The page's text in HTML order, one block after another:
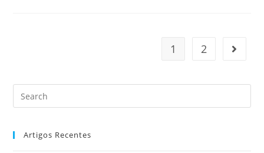
1 2 Go to
Artigos Recentes